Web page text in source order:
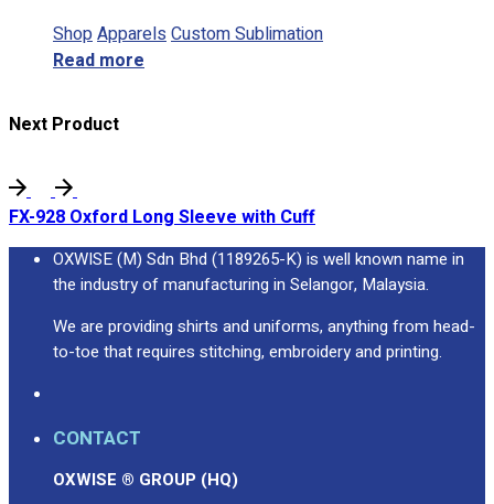
ShopApparelsCustom Sublimation
Read more
Next Product
FX-928 Oxford Long Sleeve with Cuff
OXWISE (M) Sdn Bhd (1189265-K) is well known name in
the industry of manufacturing in Selangor, Malaysia.
We are providing shirts and uniforms, anything from head-
to-toe that requires stitching, embroidery and printing.
CONTACT
OXWISE ® GROUP (HQ)